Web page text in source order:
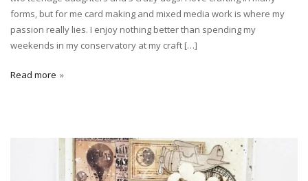
forms, but for me card making and mixed media work is where my
passion really lies. I enjoy nothing better than spending my
weekends in my conservatory at my craft […]
Read more